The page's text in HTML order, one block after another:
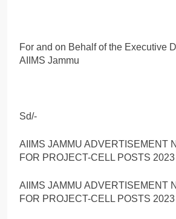
For and on Behalf of the Executive
AIIMS Jammu
Sd/-
AIIMS JAMMU ADVERTISEMENT
FOR PROJECT-CELL POSTS 2023
AIIMS JAMMU ADVERTISEMENT
FOR PROJECT-CELL POSTS 2023